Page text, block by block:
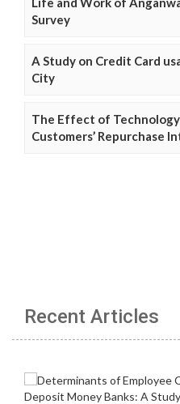
Survey
A Study on Credit Card
City
The Effect of
Customers’ Repurchase
Recent Articles